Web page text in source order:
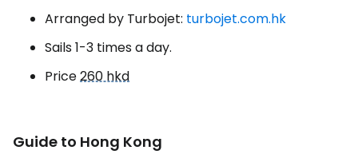
Arranged by Turbojet: turbojet.com.hk
Sails 1-3 times a day.
Price260 hkd
Guide to Hong Kong